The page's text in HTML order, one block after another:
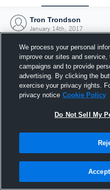
Tron Trondson
January 14th, 2017
14
We process your personal
improve our sites and
campaigns and to provide
advertising. By clicking the
exercise your privacy rights.
privacy notice Cookie Policy
Do Not Sell My